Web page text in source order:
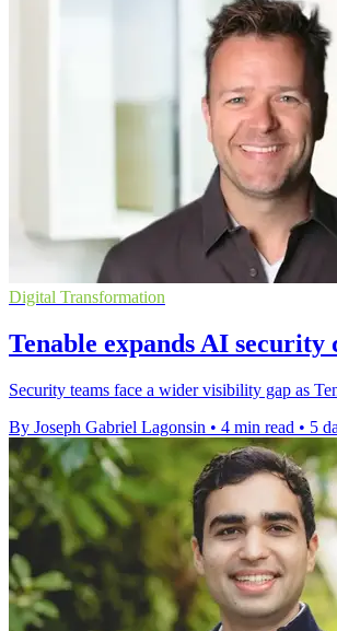
Digital Transformation
Tenable expands AI
Security teams face a wider visibility gap as
By Joseph Gabriel Lagonsin • 4 min read • 5